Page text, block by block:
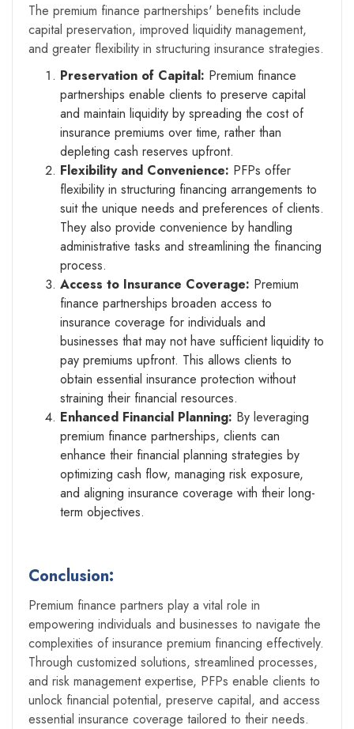
The premium finance partnerships' benefits include
capital preservation, improved liquidity management,
and greater flexibility in structuring insurance strategies.
Preservation of Capital: Premium finance
partnerships enable clients to preserve capital
and maintain liquidity by spreading the cost of
insurance premiums over time, rather than
depleting cash reserves upfront.
Flexibility and Convenience: PFPs offer
flexibility in structuring financing arrangements to
suit the unique needs and preferences of clients.
They also provide convenience by handling
administrative tasks and streamlining the financing
process.
Access to Insurance Coverage: Premium
finance partnerships broaden access to
insurance coverage for individuals and
businesses that may not have sufficient liquidity to
pay premiums upfront. This allows clients to
obtain essential insurance protection without
straining their financial resources.
Enhanced Financial Planning: By leveraging
premium finance partnerships, clients can
enhance their financial planning strategies by
optimizing cash flow, managing risk exposure,
and aligning insurance coverage with their long-
term objectives.
Conclusion:
Premium finance partners play a vital role in
empowering individuals and businesses to navigate the
complexities of insurance premium financing effectively.
Through customized solutions, streamlined processes,
and risk management expertise, PFPs enable clients to
unlock financial potential, preserve capital, and access
essential insurance coverage tailored to their needs.